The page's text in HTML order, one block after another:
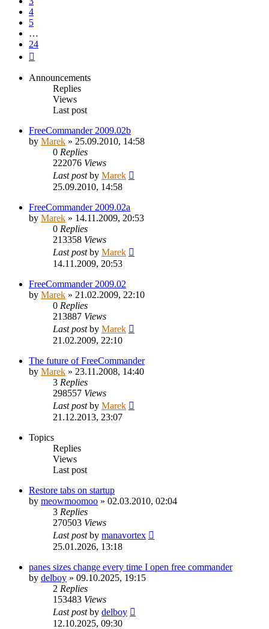
4
5
…
24
Announcements
Replies
Views
Last post
FreeCommander 2009.02b
by Marek » 25.09.2010, 14:58
0 Replies
222076 Views
Last postby Marek
25.09.2010, 14:58
FreeCommander 2009.02a
by Marek » 14.11.2009, 20:53
0 Replies
213358 Views
Last postby Marek
14.11.2009, 20:53
FreeCommander 2009.02
by Marek » 21.02.2009, 22:10
0 Replies
213887 Views
Last postby Marek
21.02.2009, 22:10
The future of FreeCommander
by Marek » 23.11.2008, 14:40
3 Replies
298557 Views
Last postby Marek
21.12.2013, 23:07
Topics
Replies
Views
Last post
Restore tabs on startup
by meowmoomoo » 02.03.2010, 02:04
3 Replies
270503 Views
Last postby manavortex
25.01.2026, 13:18
panes sizes change every time I open free commander
by delboy » 09.10.2025, 19:15
2 Replies
153483 Views
Last postby delboy
12.10.2025, 09:30